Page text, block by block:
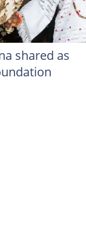
shared as